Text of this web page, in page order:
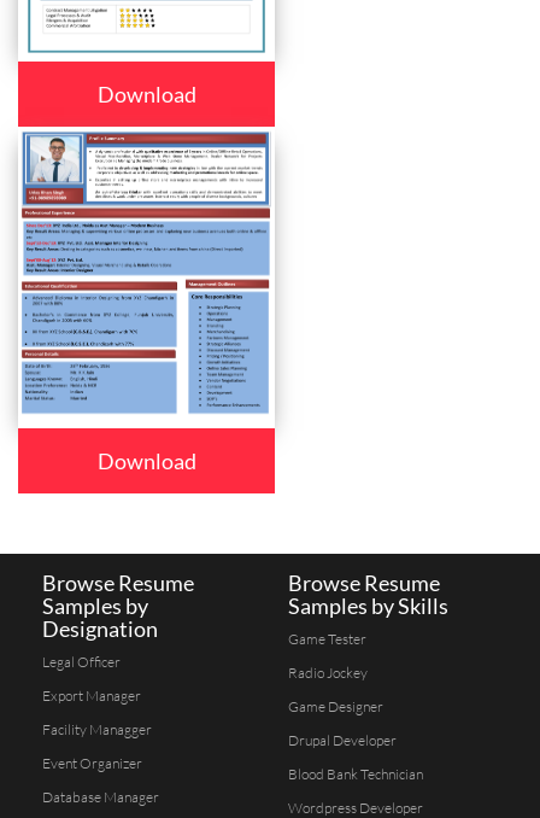
Download
Download
Browse Resume
Samples by
Designation
Legal Officer
Export Manager
Facility Managger
Event Organizer
Database Manager
Browse Resume
Samples by Skills
Game Tester
Radio Jockey
Game Designer
Drupal Developer
Blood Bank Technician
Wordpress Developer